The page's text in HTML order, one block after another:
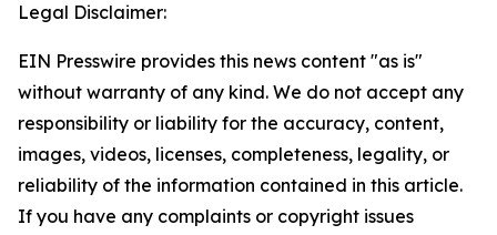
Legal Disclaimer:
EIN Presswire provides this news content "as is"
without warranty of any kind. We do not accept any
responsibility or liability for the accuracy, content,
images, videos, licenses, completeness, legality, or
reliability of the information contained in this article.
If you have any complaints or copyright issues